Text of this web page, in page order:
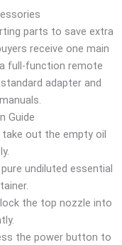
parts to save extra
receive one main
full-function remote
adapter and
Guide
out the empty oil
undiluted essential
the top nozzle into
the power button to